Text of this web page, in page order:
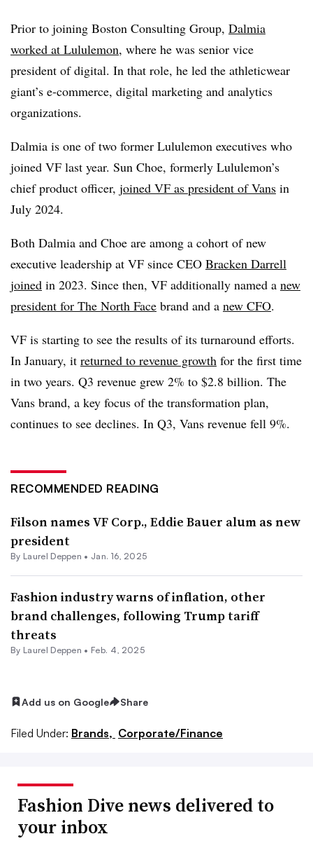
Prior to joining Boston Consulting Group, Dalmia
worked at Lululemon, where he was senior vice
president of digital. In that role, he led the athleticwear
giant’s e-commerce, digital marketing and analytics
organizations.
Dalmia is one of two former Lululemon executives who
joined VF last year. Sun Choe, formerly Lululemon’s
chief product officer, joined VF as president of Vans in
July 2024.
Both Dalmia and Choe are among a cohort of new
executive leadership at VF since CEO Bracken Darrell
joined in 2023. Since then, VF additionally named a new
president for The North Face brand and a new CFO.
VF is starting to see the results of its turnaround efforts.
In January, it returned to revenue growth for the first time
in two years. Q3 revenue grew 2% to $2.8 billion. The
Vans brand, a key focus of the transformation plan,
continues to see declines. In Q3, Vans revenue fell 9%.
RECOMMENDED READING
Filson names VF Corp., Eddie Bauer alum as new
president
By Laurel Deppen • Jan. 16, 2025
Fashion industry warns of inflation, other
brand challenges, following Trump tariff
threats
By Laurel Deppen • Feb. 4, 2025
Add us on Google Share
Filed Under: Brands, Corporate/Finance
Fashion Dive news delivered to
your inbox